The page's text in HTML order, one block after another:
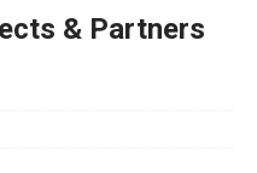
& Partners